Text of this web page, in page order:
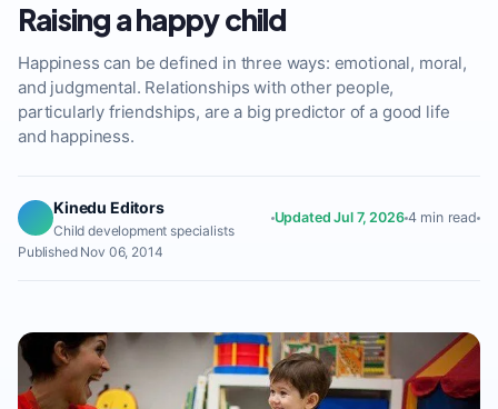
Raising a happy child
Happiness can be defined in three ways: emotional, moral,
and judgmental. Relationships with other people,
particularly friendships, are a big predictor of a good life
and happiness.
Kinedu Editors
Child development specialists
Updated Jul 7, 2026 4 min read
Published Nov 06, 2014